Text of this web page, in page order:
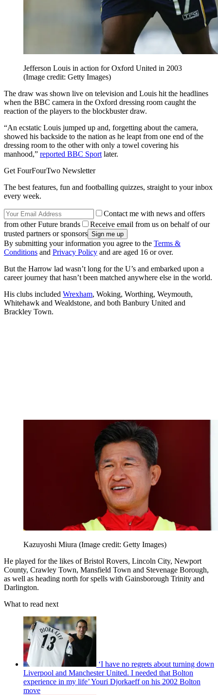
Jefferson Louis in action for Oxford United in 2003
(Image credit: Getty Images)
The draw was shown live on television and Louis hit the headlines
when the BBC camera in the Oxford dressing room caught the
reaction of the players to the blockbuster draw.
“An ecstatic Louis jumped up and, forgetting about the camera,
showed his backside to the nation as he leapt from one end of the
dressing room to the other with only a towel covering his
manhood,” reported BBC Sport later.
Get FourFourTwo Newsletter
The best features, fun and footballing quizzes, straight to your inbox
every week.
Contact me with news and offers
from other Future brands
Receive email from us on behalf of our
trusted partners or sponsors
By submitting your information you agree to the Terms &
Conditions and Privacy Policy and are aged 16 or over.
But the Harrow lad wasn’t long for the U’s and embarked upon a
career journey that hasn’t been matched anywhere else in the world.
His clubs included Wrexham, Woking, Worthing, Weymouth,
Whitehawk and Wealdstone, and both Banbury United and
Brackley Town.
Kazuyoshi Miura (Image credit: Getty Images)
He played for the likes of Bristol Rovers, Lincoln City, Newport
County, Crawley Town, Mansfield Town and Stevenage Borough,
as well as heading north for spells with Gainsborough Trinity and
Darlington.
What to read next
‘I have no regrets about turning down
Liverpool and Manchester United. I needed that Bolton
experience in my life’ Youri Djorkaeff on his 2002 Bolton
move